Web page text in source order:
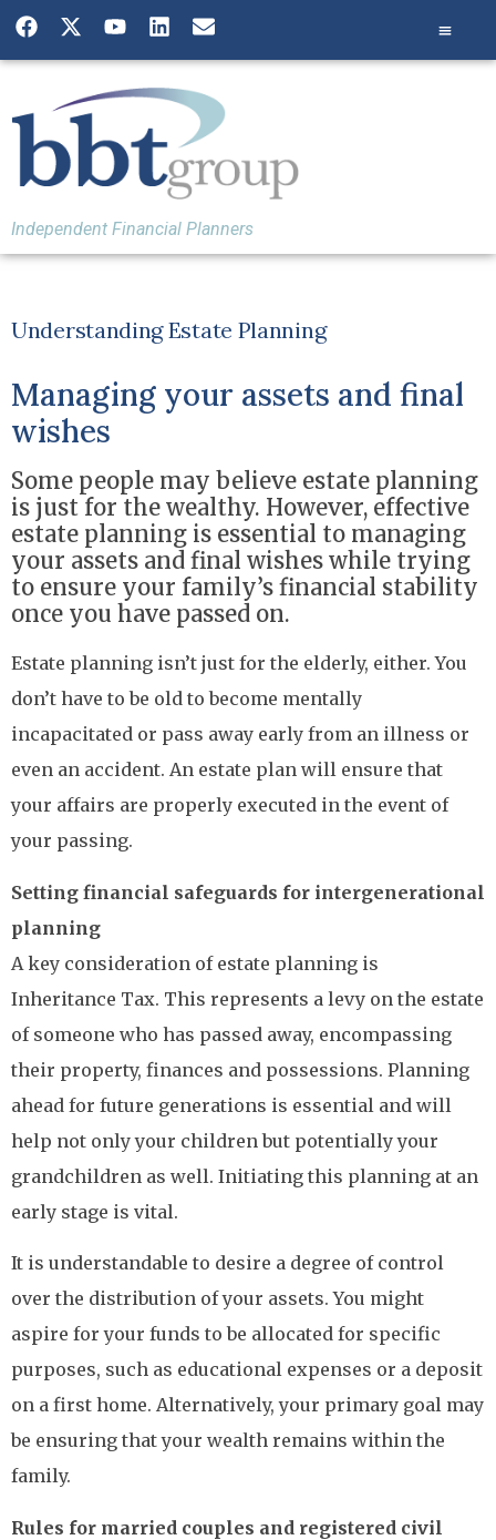
Independent Financial Planners
Understanding Estate Planning
Managing your assets and final
wishes
Some people may believe estate planning
is just for the wealthy. However, effective
estate planning is essential to managing
your assets and final wishes while trying
to ensure your family’s financial stability
once you have passed on.
Estate planning isn’t just for the elderly, either. You
don’t have to be old to become mentally
incapacitated or pass away early from an illness or
even an accident. An estate plan will ensure that
your affairs are properly executed in the event of
your passing.
Setting financial safeguards for intergenerational
planning
A key consideration of estate planning is
Inheritance Tax. This represents a levy on the estate
of someone who has passed away, encompassing
their property, finances and possessions. Planning
ahead for future generations is essential and will
help not only your children but potentially your
grandchildren as well. Initiating this planning at an
early stage is vital.
It is understandable to desire a degree of control
over the distribution of your assets. You might
aspire for your funds to be allocated for specific
purposes, such as educational expenses or a deposit
on a first home. Alternatively, your primary goal may
be ensuring that your wealth remains within the
family.
Rules for married couples and registered civil